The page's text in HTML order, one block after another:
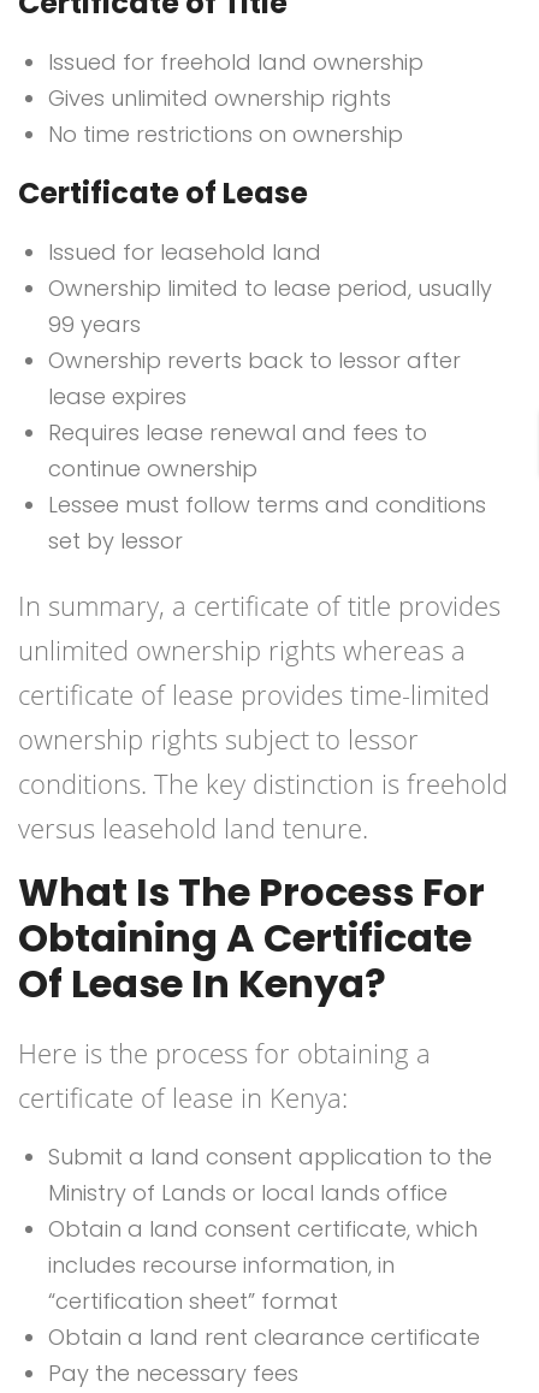
Issued for freehold land ownership
Gives unlimited ownership rights
No time restrictions on ownership
Certificate of Lease
Issued for leasehold land
Ownership limited to lease period, usually
99 years
Ownership reverts back to lessor after
lease expires
Requires lease renewal and fees to
continue ownership
Lessee must follow terms and conditions
set by lessor
In summary, a certificate of title provides
unlimited ownership rights whereas a
certificate of lease provides time-limited
ownership rights subject to lessor
conditions. The key distinction is freehold
versus leasehold land tenure.
What Is The Process For
Obtaining A Certificate
Of Lease In Kenya?
Here is the process for obtaining a
certificate of lease in Kenya:
Submit a land consent application to the
Ministry of Lands or local lands office
Obtain a land consent certificate, which
includes recourse information, in
“certification sheet” format
Obtain a land rent clearance certificate
Pay the necessary fees